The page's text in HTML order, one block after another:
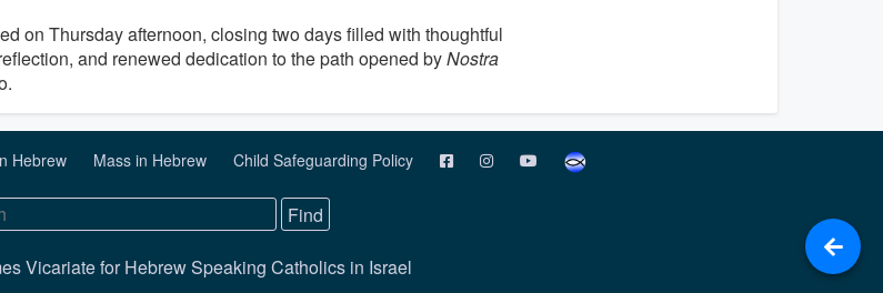
on Thursday afternoon, closing two days filled with thoughtful
and renewed dedication to the path opened byNostra
Hebrew Mass in Hebrew Child Safeguarding Policy
Vicariate for Hebrew Speaking Catholics in Israel